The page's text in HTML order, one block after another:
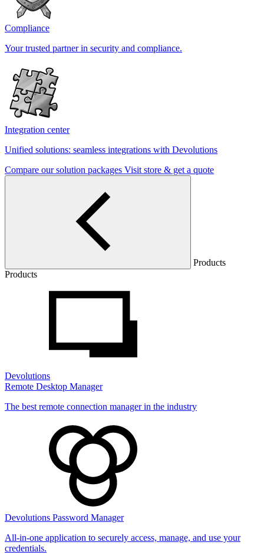
Compliance
Your trusted partner in security and compliance.
Integration center
Unified solutions: seamless integrations with Devolutions
Compare our solution packages Visit store & get a quote
Products
Products
Devolutions
Remote Desktop Manager
The best remote connection manager in the industry
Devolutions Password Manager
All-in-one application to securely access, manage, and use your
credentials.